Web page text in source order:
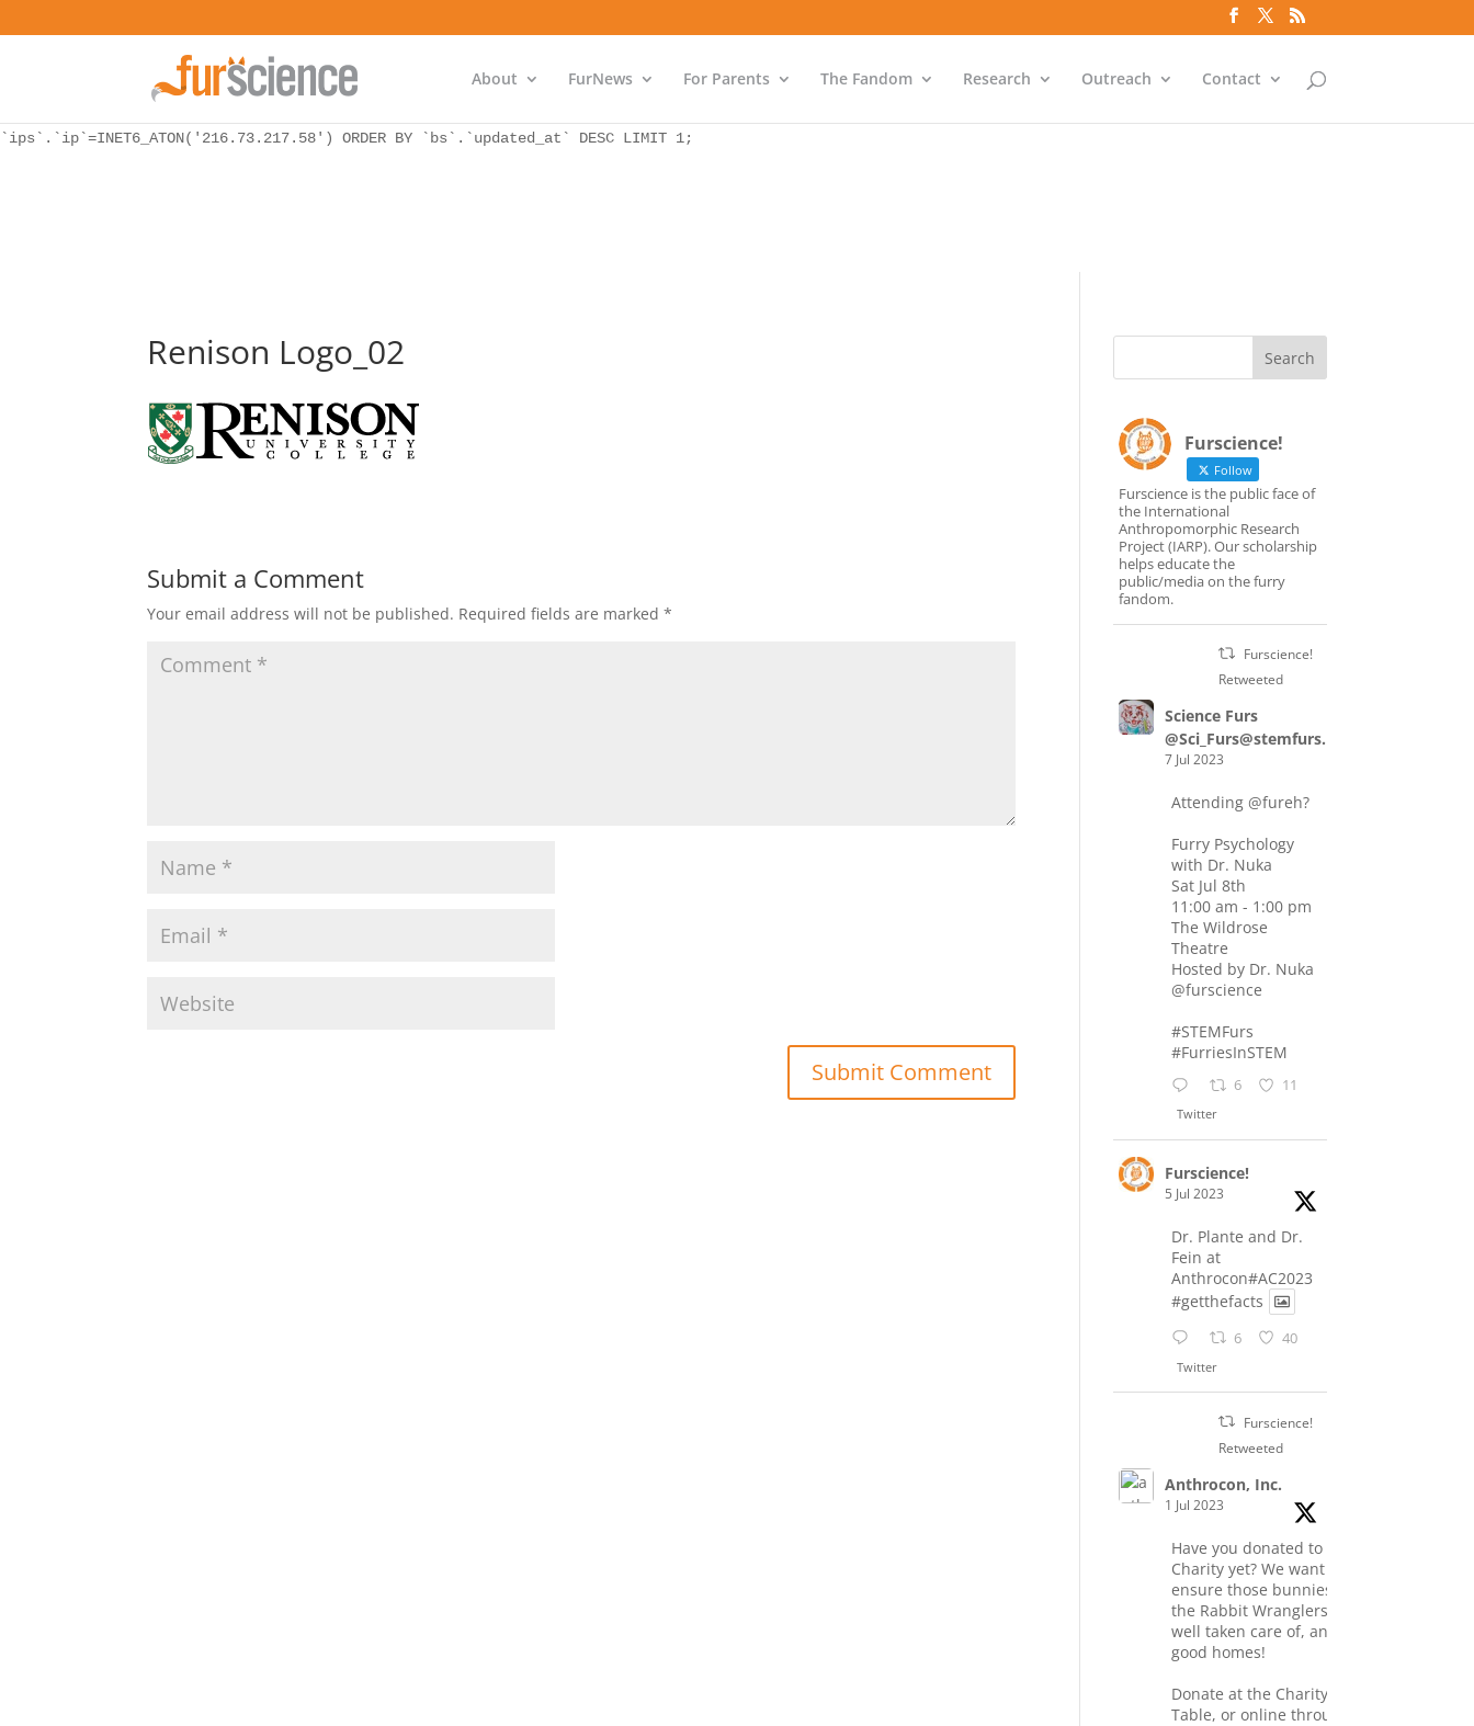
SELECT `ips`.`ip`, `bs`.* FROM `wp_icwp_wpsf_botsignal` as `bs` INNER JOIN `wp_icwp_wpsf_ips` as `ips` ON `ips`.`id` = `bs`.`ip_ref` AND
`ips`.`ip`=INET6_ATON('216.73.217.58') ORDER BY `bs`.`updated_at` DESC LIMIT 1;
WordPress database error:[Unknown column 'bs.ip_ref' in 'ON']
`ips`.`ip`=INET6_ATON('216.73.217.58') ORDER BY `bs`.`updated_at` DESC LIMIT 1;
About FurNews For Parents The Fandom Research Outreach Contact
Renison Logo_02
Submit a Comment
Your email address will not be published. Required fields are marked*
Furscience!
Follow
Furscience is the public face of
the International
Anthropomorphic Research
Project (IARP). Our scholarship
helps educate the
public/media on the furry
fandom.
Furscience!
Retweeted
Science Furs
@Sci_Furs@stemfurs.masto.host
7 Jul 2023
Attending@fureh?
Furry Psychology
with Dr. Nuka
Sat Jul 8th
11:00 am - 1:00 pm
The Wildrose
Theatre
Hosted by Dr. Nuka
@furscience
#STEMFurs
#FurriesInSTEM
6 11
Twitter
Furscience!
5 Jul 2023
Dr. Plante and Dr.
Fein at
Anthrocon#AC2023
#getthefacts
6 40
Twitter
Furscience!
Retweeted
Anthrocon, Inc.
1 Jul 2023
Have you donated to the
Charity yet? We want to
ensure those bunnies at
the Rabbit Wranglers are
well taken care of, and find
good homes!
Donate at the Charity
Table, or online through